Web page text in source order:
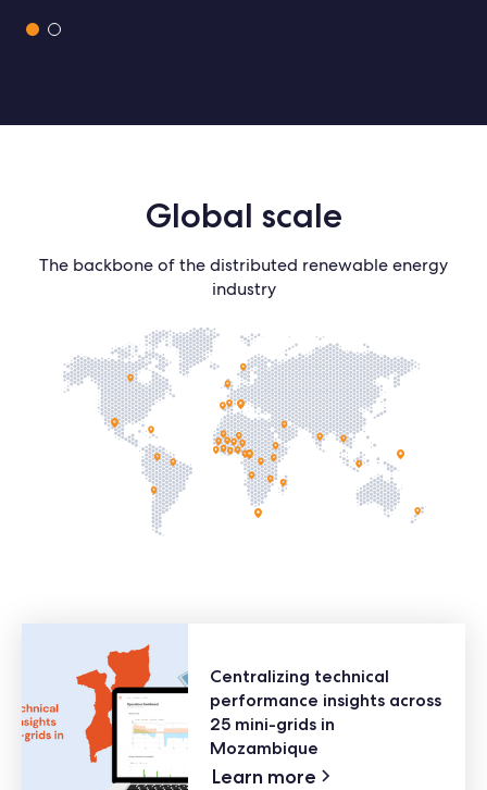
Slide 1 of 2.
Global scale
The backbone of the distributed renewable energy
industry
Centralizing technical
performance insights across
25 mini-grids in
Mozambique
Learn more